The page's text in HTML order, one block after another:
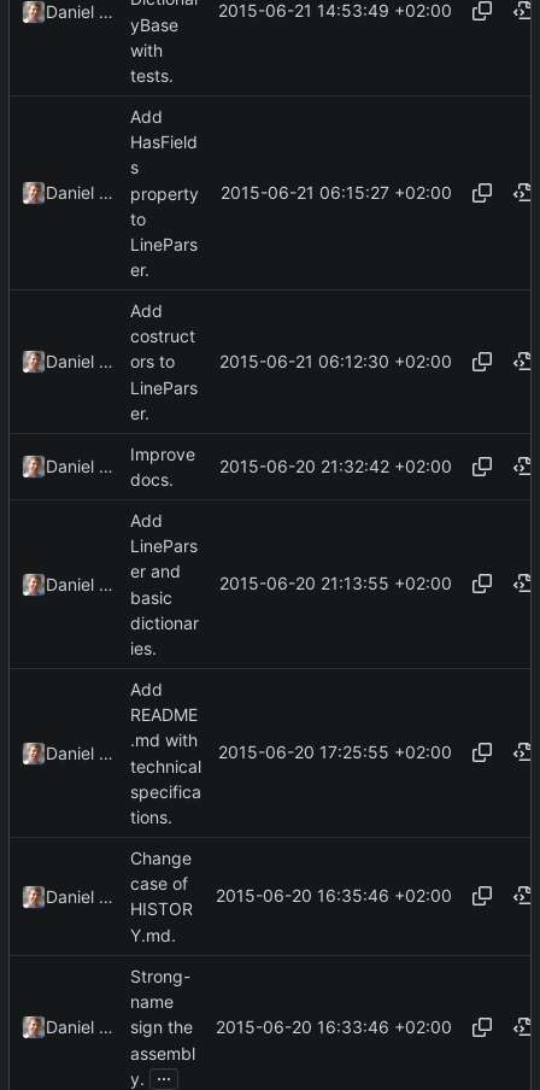
Daniel Kraus
yBase
with
tests.
2015-06-21 14:53:49 +02:00
Daniel Kraus
Add
HasField
s
property
to
LinePars
er.
2015-06-21 06:15:27 +02:00
Daniel Kraus
Add
costruct
ors to
LinePars
er.
2015-06-21 06:12:30 +02:00
Daniel Kraus
Improve
docs.
2015-06-20 21:32:42 +02:00
Daniel Kraus
Add
LinePars
er and
basic
dictionar
ies.
2015-06-20 21:13:55 +02:00
Daniel Kraus
Add
README
.md with
technical
specifica
tions.
2015-06-20 17:25:55 +02:00
Daniel Kraus
Change
case of
HISTOR
Y.md.
2015-06-20 16:35:46 +02:00
Daniel Kraus
Strong-
name
sign the
assembl
y.
...
2015-06-20 16:33:46 +02:00